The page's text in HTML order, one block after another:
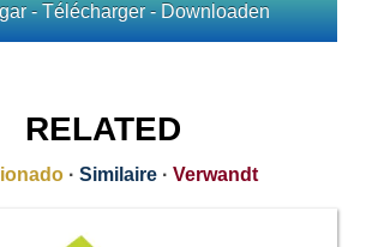
- Télécharger - Downloaden
RELATED
· Similaire · Verwandt